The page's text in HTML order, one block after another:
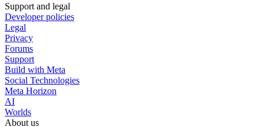
Support and legal
Developer policies
Legal
Privacy
Forums
Support
Build with Meta
Social Technologies
Meta Horizon
AI
Worlds
About us